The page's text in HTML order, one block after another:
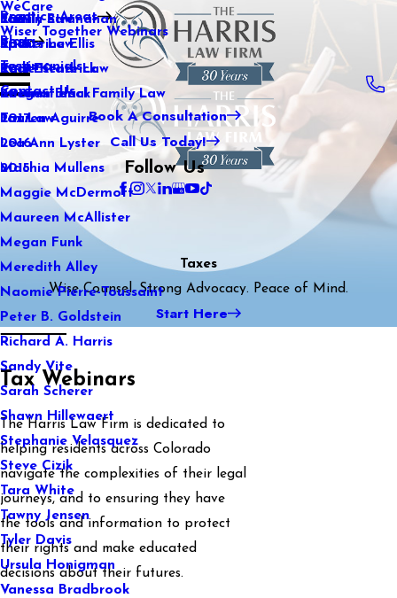
WeCare
Wiser Together Webinars
Kaitlin Stranahan
Katherine Ellis
Katie Kendrick
Keegan Black
Lauren Aguirre
Lea Ann Lyster
Machia Mullens
Maggie McDermott
Maureen McAllister
Megan Funk
Meredith Alley
Naomie Pierre-Toussaint
Peter B. Goldstein
Richard A. Harris
Sandy Vite
Sarah Scherer
Shawn Hillewaert
Stephanie Velasquez
Steve Cizik
Tara White
Tawny Jensen
Tyler Davis
Ursula Honigman
Vanessa Bradbrook
Practice Areas
Family Law
Sports Law
Real Estate Law
International Family Law
Tax Law
Blog
2021
2020
2019
2018
2017
2016
2015
Testimonials
Contact Us
Book A Consultation
Call Us Today!
Follow Us
Taxes
Wise Counsel. Strong Advocacy. Peace of Mind.
Start Here
Tax Webinars
The Harris Law Firm is dedicated to
helping residents across Colorado
navigate the complexities of their legal
journeys, and to ensuring they have
the tools and information to protect
their rights and make educated
decisions about their futures.